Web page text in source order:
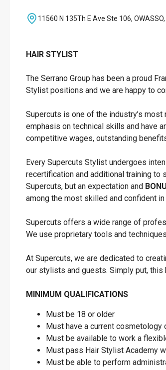
11560 N 135Th E Ave Ste 106, OWASSO,
HAIR STYLIST
The Serrano Group has been a proud
Stylist positions and we are happy to
Supercuts is one of the industry’s
emphasis on technical skills and have
competitive wages, outstanding
Every Supercuts Stylist undergoes
recertification and additional training to
Supercuts, but an expectation and
among the most skilled and confident in
Supercuts offers a wide range of
We use proprietary tools and
At Supercuts, we are dedicated to
our stylists and guests. Simply put,
MINIMUM QUALIFICATIONS
Must be 18 or older
Must have a current
Must be available to work a
Must pass Hair Stylist Academy
Must be able to perform